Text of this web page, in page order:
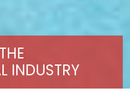
INDUSTRY